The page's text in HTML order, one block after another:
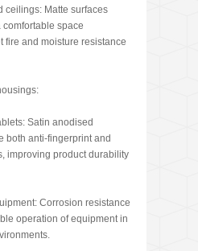
ceilings: Matte surfaces
space
fire and moisture resistance
Satin anodised
both anti-fingerprint and
improving product durability
Corrosion resistance
operation of equipment in